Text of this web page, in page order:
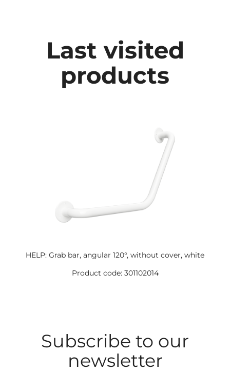
Last visited
products
HELP: Grab bar, angular 120°, without cover, white
Product code: 301102014
Subscribe to our
newsletter